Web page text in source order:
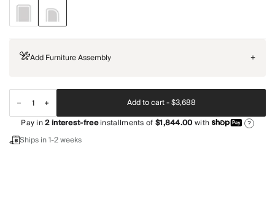
Add Furniture Assembly +
Add to cart -$3,688
Pay in2interest-freeinstallments of$1,844.00with ?
Ships in 1-2 weeks